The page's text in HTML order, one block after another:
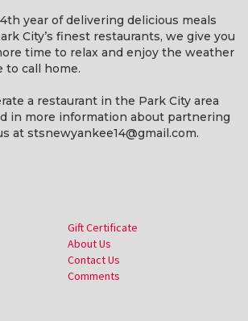
year of delivering delicious meals
City’s finest restaurants, we give you
time to relax and enjoy the weather
to call home.
a restaurant in the Park City area
in more information about partnering
at stsnewyankee14@gmail.com.
Gift Certificate
About Us
Contact Us
Comments